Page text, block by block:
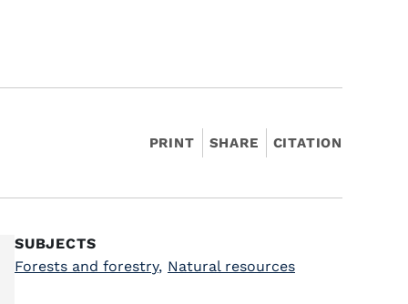
PRINT SHARE CITATION
SUBJECTS
Forests and forestry, Natural resources